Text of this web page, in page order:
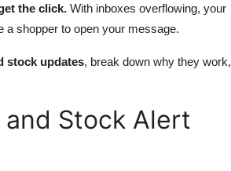
the click. With inboxes overflowing, your
a shopper to open your message.
stock updates, break down why they work,
Stock Alert